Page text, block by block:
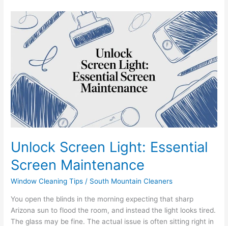
Unlock Screen Light: Essential
Screen Maintenance
Window Cleaning Tips / South Mountain Cleaners
You open the blinds in the morning expecting that sharp
Arizona sun to flood the room, and instead the light looks tired.
The glass may be fine. The actual issue is often sitting right in
Unlock
Screen
Light:
Essential
Screen
Maintenance